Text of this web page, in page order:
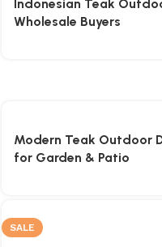
Indonesian Teak
Wholesale Buyers
Modern Teak Outdoor
for Garden & Patio
SALE